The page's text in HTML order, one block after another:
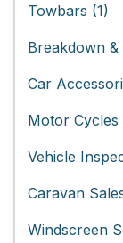
Towbars (1)
Breakdown
Car
Motor Cycles
Vehicle
Caravan
Windscreen